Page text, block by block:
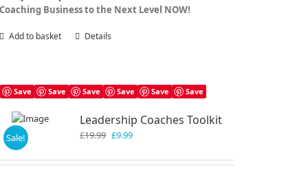
Coaching Business to the Next Level NOW!
Add to basket Details
Save Save Save Save Save Save
Sale!
Leadership Coaches Toolkit
£19.99 Original
was:
£9.99Current
is: